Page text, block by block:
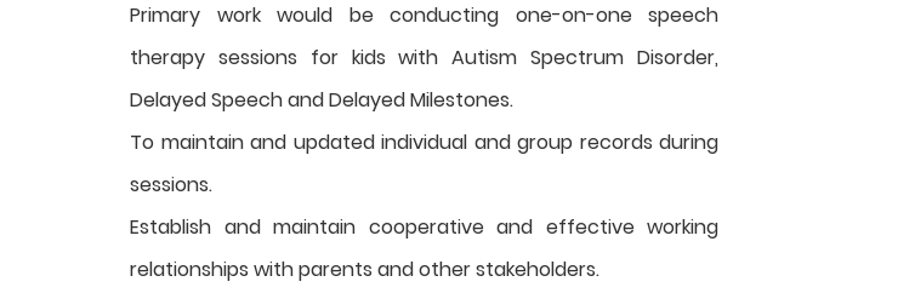
Primary work would be conducting one-on-one speech
therapy sessions for kids with Autism Spectrum Disorder,
Delayed Speech and Delayed Milestones.
To maintain and updated individual and group records during
sessions.
Establish and maintain cooperative and effective working
relationships with parents and other stakeholders.